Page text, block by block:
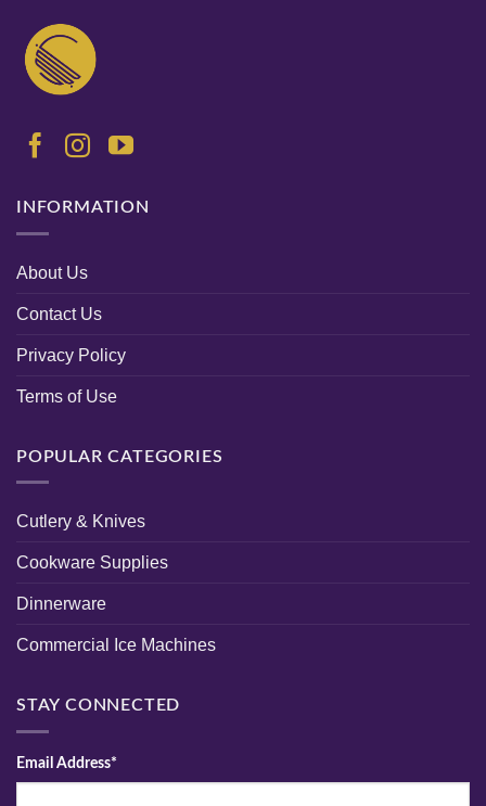
INFORMATION
About Us
Contact Us
Privacy Policy
Terms of Use
POPULAR CATEGORIES
Cutlery & Knives
Cookware Supplies
Dinnerware
Commercial Ice Machines
STAY CONNECTED
Email Address*